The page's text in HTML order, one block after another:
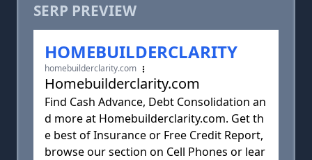
SERP PREVIEW
HOMEBUILDERCLARITY
homebuilderclarity.com
Homebuilderclarity.com
Find Cash Advance, Debt Consolidation an
d more at Homebuilderclarity.com. Get th
e best of Insurance or Free Credit Report,
browse our section on Cell Phones or lear